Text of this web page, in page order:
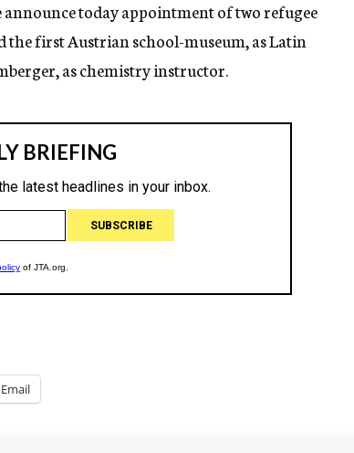
today appointment of two refugee
first Austrian school-museum, as Latin
as chemistry instructor.
Email